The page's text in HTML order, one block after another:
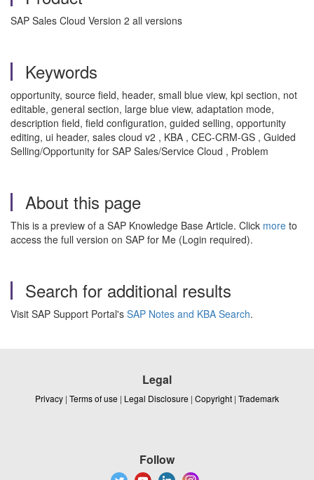
SAP Sales Cloud Version 2 all versions
Keywords
opportunity, source field, header, small blue view, kpi section, not
editable, general section, large blue view, adaptation mode,
description field, field configuration, guided selling, opportunity
editing, ui header, sales cloud v2 , KBA , CEC-CRM-GS , Guided
Selling/Opportunity for SAP Sales/Service Cloud , Problem
About this page
This is a preview of a SAP Knowledge Base Article. Click more to
access the full version on SAP for Me (Login required).
Search for additional results
Visit SAP Support Portal's SAP Notes and KBA Search.
Legal
Privacy | Terms of use | Legal Disclosure | Copyright | Trademark
Follow